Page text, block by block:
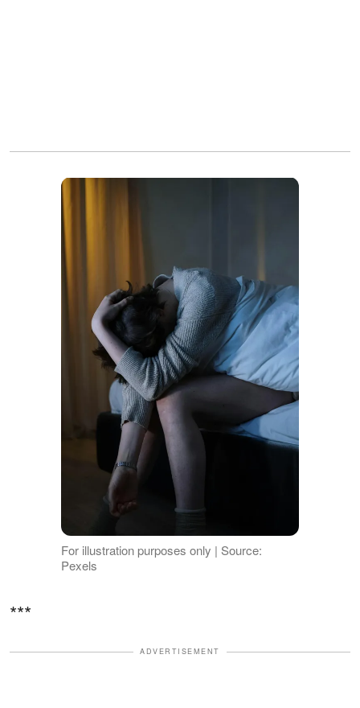
For illustration purposes only | Source:
Pexels
***
ADVERTISEMENT